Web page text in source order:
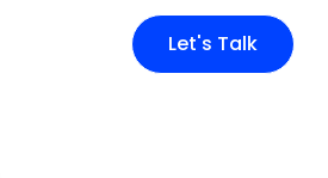
Let's Talk